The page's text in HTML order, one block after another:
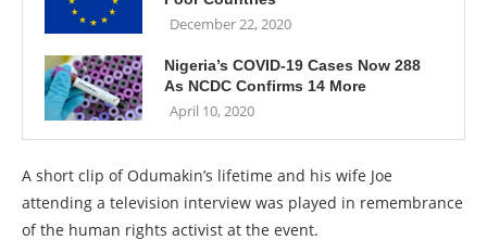
December 22, 2020
Nigeria’s COVID-19 Cases Now 288
As NCDC Confirms 14 More
April 10, 2020
A short clip of Odumakin’s lifetime and his wife Joe
attending a television interview was played in remembrance
of the human rights activist at the event.